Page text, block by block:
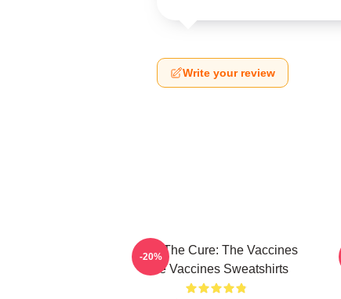
Write your review
Feel The Cure: The Vaccines
The Vaccines Sweatshirts
-20%